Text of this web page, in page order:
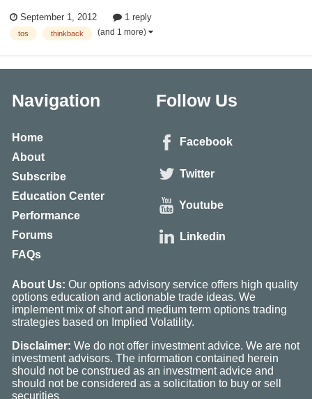
Net Chng, +.02 This VERY wrong. 65.67 to 65.18 represents a decrease
in price NOT a +...
September 1, 2012 1 reply
tos thinkback (and 1 more)
Navigation
Home
About
Subscribe
Education Center
Performance
Forums
FAQs
Follow Us
Facebook
Twitter
Youtube
Linkedin
About Us: Our options advisory service offers high quality
options education and actionable trade ideas. We
implement mix of short and medium term options trading
strategies based on Implied Volatility.
Disclaimer: We do not offer investment advice. We are not
investment advisors. The information contained herein
should not be construed as an investment advice and
should not be considered as a solicitation to buy or sell
securities